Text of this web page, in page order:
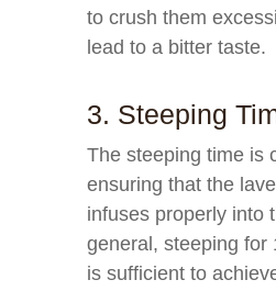
to crush them
lead to a bitter taste.
3. Steeping
The steeping time is
ensuring that the
infuses properly into
general, steeping for
is sufficient to